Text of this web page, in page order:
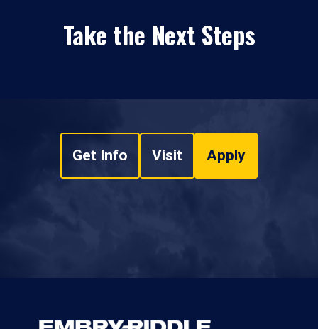
Take the Next Steps
Get Info Visit Apply